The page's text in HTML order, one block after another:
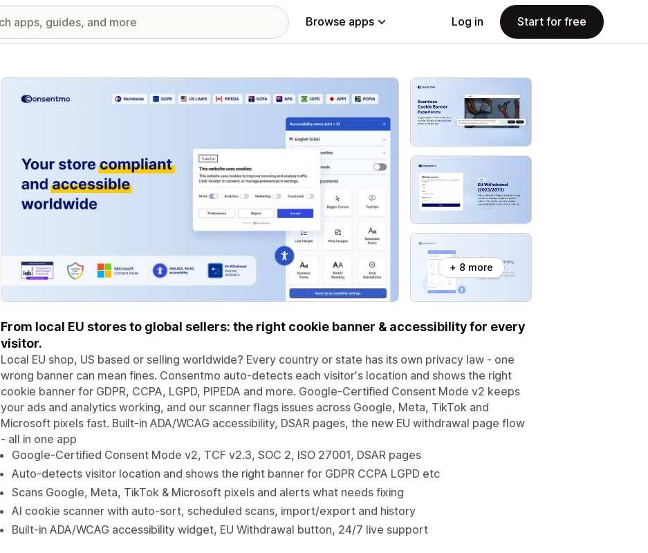
Browse apps Log in Start for free
Featured images gallery
+ 8 more
From local EU stores to global sellers: the right cookie banner & accessibility for every
visitor.
Local EU shop, US based or selling worldwide? Every country or state has its own privacy law - one
wrong banner can mean fines. Consentmo auto-detects each visitor's location and shows the right
cookie banner for GDPR, CCPA, LGPD, PIPEDA and more. Google-Certified Consent Mode v2 keeps
your ads and analytics working, and our scanner flags issues across Google, Meta, TikTok and
Microsoft pixels fast. Built-in ADA/WCAG accessibility, DSAR pages, the new EU withdrawal page flow
- all in one app
Google-Certified Consent Mode v2, TCF v2.3, SOC 2, ISO 27001, DSAR pages
Auto-detects visitor location and shows the right banner for GDPR CCPA LGPD etc
Scans Google, Meta, TikTok & Microsoft pixels and alerts what needs fixing
AI cookie scanner with auto-sort, scheduled scans, import/export and history
Built-in ADA/WCAG accessibility widget, EU Withdrawal button, 24/7 live support